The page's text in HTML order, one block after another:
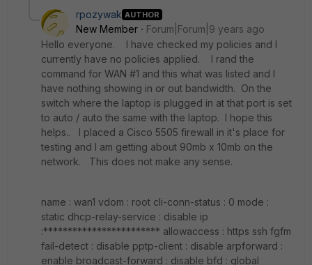
rpozywak AUTHOR
New Member
Forum|Forum|9 years ago
Hello everyone. I have checked my policies and I
currently have no policies applied. I rand the
command for WAN #1 and this what was listed and I
have nothing showing in or out bandwidth. On the
switch where the laptop is plugged in at that port is set
to auto / auto the same with the laptop. I hope this
helps.. I placed a Cisco 5505 firewall in it's place for
testing and I am getting about 90mb x 10mb on the
network. This does not make any sense.
name : wan1 vdom : root cli-conn-status : 0 mode :
static dhcp-relay-service : disable ip
:************************ allowaccess : https ssh fgfm
fail-detect : disable pptp-client : disable arpforward :
enable broadcast-forward : disable bfd : global